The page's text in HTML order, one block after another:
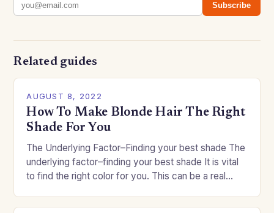
Subscribe
Related guides
AUGUST 8, 2022
How To Make Blonde Hair The Right
Shade For You
The Underlying Factor–Finding your best shade The
underlying factor–finding your best shade It is vital
to find the right color for you. This can be a real